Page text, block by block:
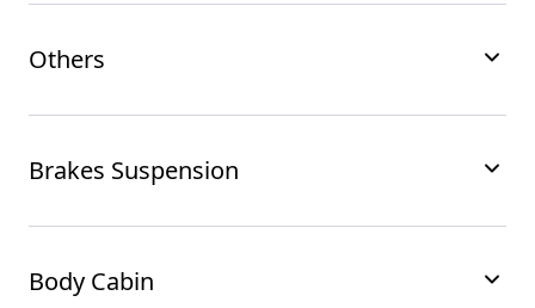
Others
Brakes Suspension
Body Cabin